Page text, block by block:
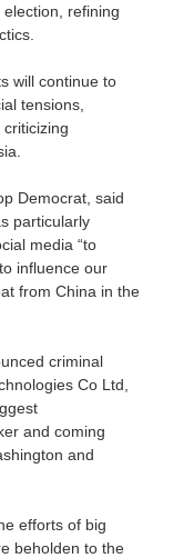
refining
will continue to
tensions,
Democrat, said
particularly
media “to
influence our
from China in the
criminal
Co Ltd,
and coming
and
efforts of big
beholden to the